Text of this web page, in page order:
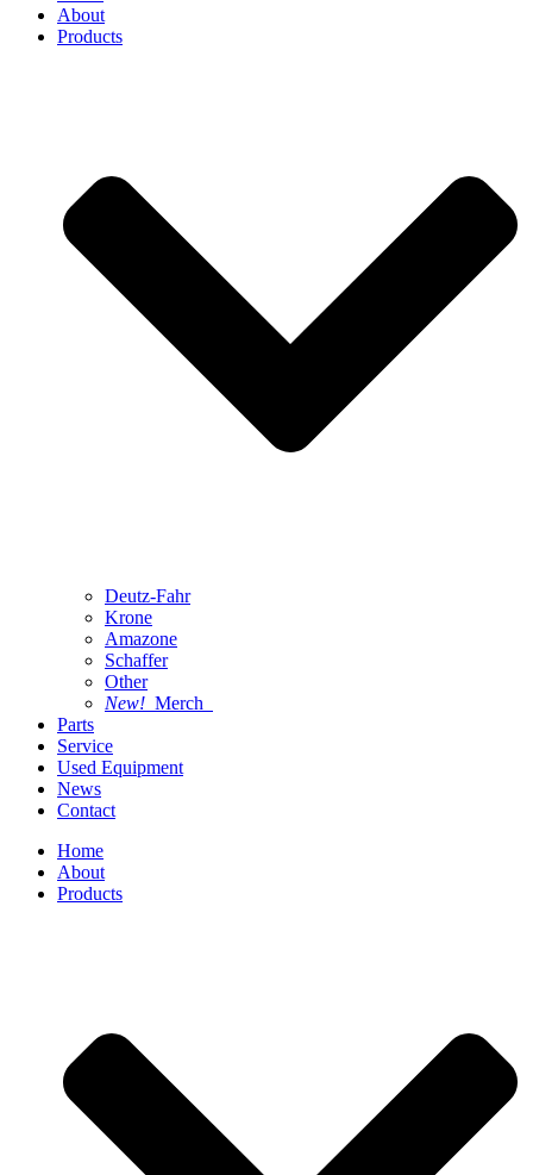
About
Products
Deutz-Fahr
Krone
Amazone
Schaffer
Other
New! Merch
Parts
Service
Used Equipment
News
Contact
Home
About
Products